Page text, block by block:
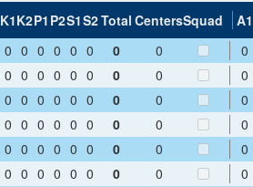
K1K2P1 P2S1S2Total CentersSquad
A1
0 0 0 0 0 0 0 0
0
0 0 0 0 0 0 0 0
0
0 0 0 0 0 0 0 0
0
0 0 0 0 0 0 0 0
0
0 0 0 0 0 0 0 0
0
0 0 0 0 0 0 0 0
0